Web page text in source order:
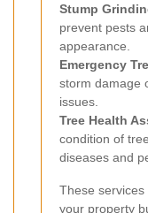
Stump
prevent pests
appearance.
Emergency
storm damage
issues.
Tree Health
condition of
diseases and
These
your property